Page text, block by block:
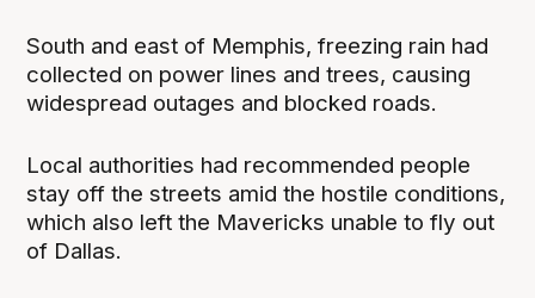
South and east of Memphis, freezing rain had
collected on power lines and trees, causing
widespread outages and blocked roads.
Local authorities had recommended people
stay off the streets amid the hostile conditions,
which also left the Mavericks unable to fly out
of Dallas.